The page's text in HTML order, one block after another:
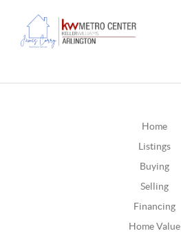
Home
Listings
Buying
Selling
Financing
Home Value